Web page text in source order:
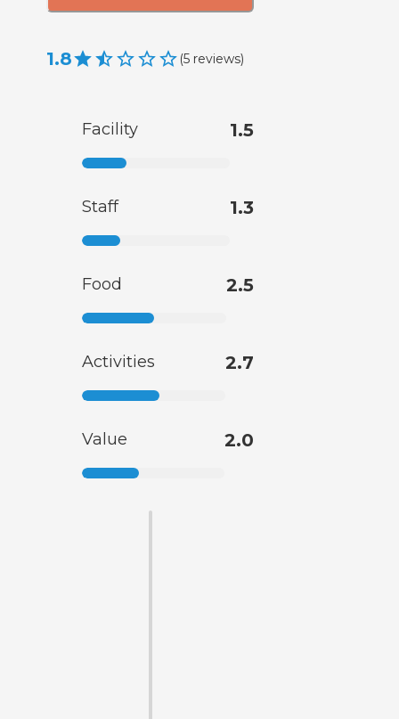
1.8 (5 reviews)
Facility 1.5
Staff 1.3
Food 2.5
Activities 2.7
Value 2.0